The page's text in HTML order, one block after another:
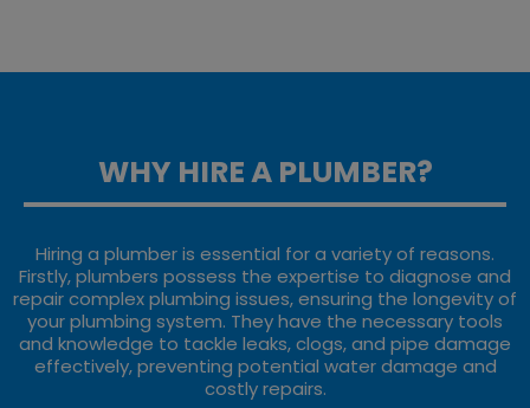
WHY HIRE A PLUMBER?
Hiring a plumber is essential for a variety of reasons.
Firstly, plumbers possess the expertise to diagnose and
repair complex plumbing issues, ensuring the longevity of
your plumbing system. They have the necessary tools
and knowledge to tackle leaks, clogs, and pipe damage
effectively, preventing potential water damage and
costly repairs.